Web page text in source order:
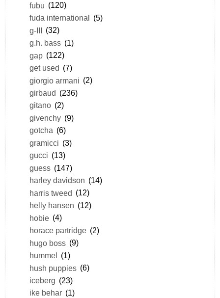
fubu (120)
fuda international (5)
g-III (32)
g.h. bass (1)
gap (122)
get used (7)
giorgio armani (2)
girbaud (236)
gitano (2)
givenchy (9)
gotcha (6)
gramicci (3)
gucci (13)
guess (147)
harley davidson (14)
harris tweed (12)
helly hansen (12)
hobie (4)
horace partridge (2)
hugo boss (9)
hummel (1)
hush puppies (6)
iceberg (23)
ike behar (1)